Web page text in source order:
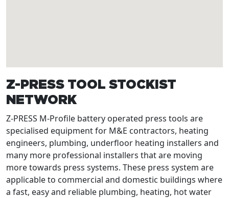
Z-PRESS TOOL STOCKIST
NETWORK
Z-PRESS M-Profile battery operated press tools are
specialised equipment for M&E contractors, heating
engineers, plumbing, underfloor heating installers and
many more professional installers that are moving
more towards press systems. These press system are
applicable to commercial and domestic buildings where
a fast, easy and reliable plumbing, heating, hot water